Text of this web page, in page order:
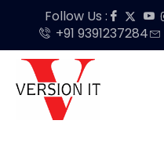
Follow Us :
+91 9391237284